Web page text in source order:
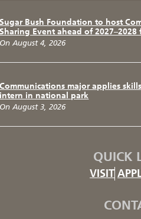
Sugar Bush Foundation to host
Sharing Event ahead of
On August 4, 2026
Communications major applies
intern in national park
On August 3, 2026
QUICK
VISIT